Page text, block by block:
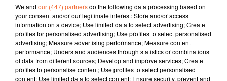
Benoït tient le restaurant l'Atipik sur le site de Pescalis
à Moncoutant.
We and our (447) partnersdo the following data processing based on
your consent and/or our legitimate interest: Store and/or access
information on a device; Use limited data to select advertising; Create
profiles for personalised advertising; Use profiles to select personalised
advertising; Measure advertising performance; Measure content
performance; Understand audiences through statistics or combinations
of data from different sources; Develop and improve services; Create
profiles to personalise content; Use profiles to select personalised
content; Use limited data to select content; Ensure security, prevent and